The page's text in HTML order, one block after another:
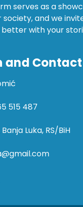
serves as a
society, and we
with your
and Contact
515 487
Luka, RS/BiH